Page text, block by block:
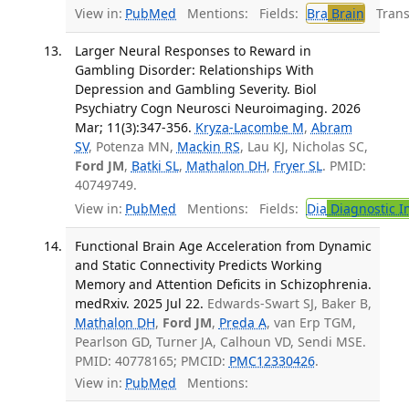
View in: PubMed Mentions: Fields: Bra Brain
Larger Neural Responses to Reward in
Gambling Disorder: Relationships With
Depression and Gambling Severity. Biol
Psychiatry Cogn Neurosci Neuroimaging. 2026
Mar; 11(3):347-356. Kryza-Lacombe M, Abram
SV, Potenza MN, Mackin RS, Lau KJ, Nicholas SC,
Ford JM, Batki SL, Mathalon DH, Fryer SL. PMID:
40749749.
View in: PubMed Mentions: Fields: Dia Diagnostic
Functional Brain Age Acceleration from Dynamic
and Static Connectivity Predicts Working
Memory and Attention Deficits in Schizophrenia.
medRxiv. 2025 Jul 22. Edwards-Swart SJ, Baker B,
Mathalon DH, Ford JM, Preda A, van Erp TGM,
Pearlson GD, Turner JA, Calhoun VD, Sendi MSE.
PMID: 40778165; PMCID: PMC12330426.
View in: PubMed Mentions: